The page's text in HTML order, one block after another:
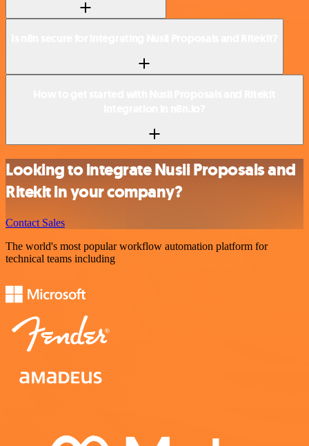
Looking to integrate Nusii Proposals and
Ritekit in your company?
Contact Sales
The world's most popular workflow automation platform for
technical teams including